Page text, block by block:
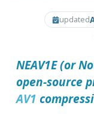
updated
NEAV1E(or
open-source
AV1